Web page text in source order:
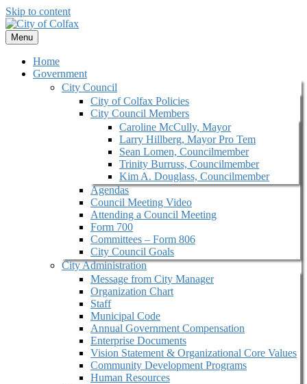
Skip to content
Menu
Home
Government
City Council
City of Colfax Policies
City Council Members
Caroline McCully, Mayor
Larry Hillberg, Mayor Pro Tem
Sean Lomen, Councilmember
Trinity Burruss, Councilmember
Kim A. Douglass, Councilmember
Agendas
Council Meeting Video
Attending a Council Meeting
Form 700
Committees – Form 806
City Council Goals
City Administration
Message from City Manager
Organization Chart
Staff
Municipal Code
Annual Government Compensation
Enterprise Documents
Vision Statement & Organizational Core Values
Community Development Programs
Human Resources